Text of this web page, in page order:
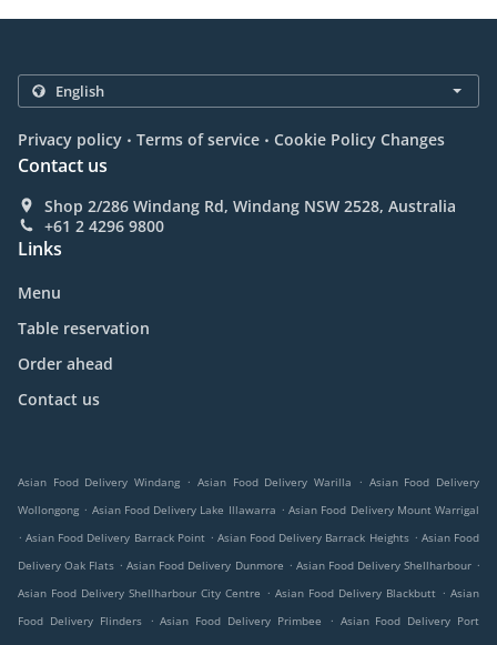
Privacy policy . Terms of service . Cookie Policy Changes
Contact us
Shop 2/286 Windang Rd, Windang NSW 2528, Australia
+61 2 4296 9800
Links
Menu
Table reservation
Order ahead
Contact us
Asian Food Delivery Windang . Asian Food Delivery Warilla . Asian Food Delivery
Wollongong . Asian Food Delivery Lake Illawarra . Asian Food Delivery Mount Warrigal
. Asian Food Delivery Barrack Point . Asian Food Delivery Barrack Heights . Asian Food
Delivery Oak Flats . Asian Food Delivery Dunmore . Asian Food Delivery Shellharbour .
Asian Food Delivery Shellharbour City Centre . Asian Food Delivery Blackbutt . Asian
Food Delivery Flinders
. Asian Food Delivery Primbee . Asian Food Delivery Port